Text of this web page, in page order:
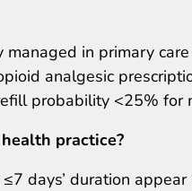
managed in primary
analgesic
probability <25% for
practice?
days’ duration